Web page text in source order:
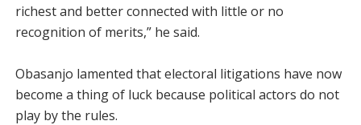
richest and better connected with little or no
recognition of merits,” he said.
Obasanjo lamented that electoral litigations have now
become a thing of luck because political actors do not
play by the rules.